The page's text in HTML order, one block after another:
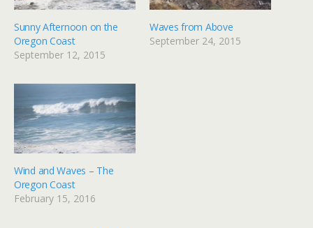
Sunny Afternoon on the
Oregon Coast
September 12, 2015
Waves from Above
September 24, 2015
Wind and Waves – The
Oregon Coast
February 15, 2016